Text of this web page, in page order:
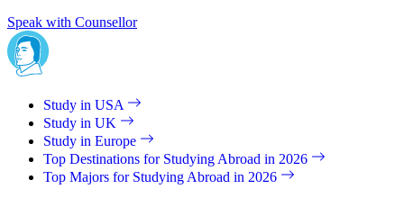
Speak with Counsellor
Study in USA
Study in UK
Study in Europe
Top Destinations for Studying Abroad in 2026
Top Majors for Studying Abroad in 2026